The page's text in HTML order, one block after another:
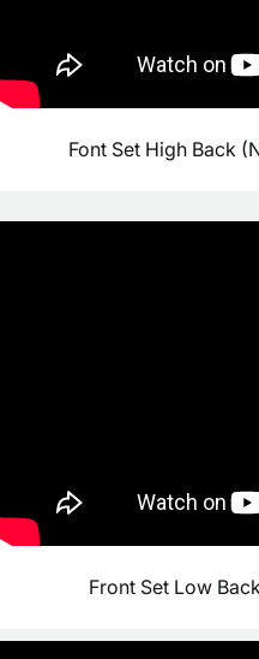
Font Set High Back
Front Set Low